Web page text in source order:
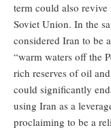
term could also revive
Soviet Union. In the
considered Iran to be
“warm waters off the
rich reserves of oil
could significantly
using Iran as a
proclaiming to be a